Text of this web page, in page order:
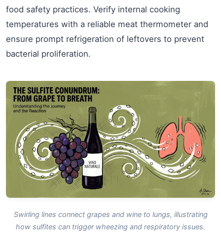
food safety practices. Verify internal cooking
temperatures with a reliable meat thermometer and
ensure prompt refrigeration of leftovers to prevent
bacterial proliferation.
Swirling lines connect grapes and wine to lungs, illustrating
how sulfites can trigger wheezing and respiratory issues.